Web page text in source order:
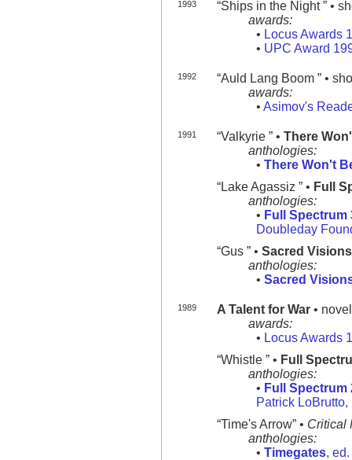
1993
“Ships in the Night ” •
awards:
• Locus Awards
• UPC Award
1992
“Auld Lang Boom ” •
awards:
• Asimov's
1991 “Valkyrie ” • There
anthologies:
• There Won't
“Lake Agassiz ” • Full
anthologies:
• Full Spectrum
Doubleday
“Gus ” • Sacred Visions
anthologies:
• Sacred
1989 A Talent for War•
awards:
• Locus Awards
“Whistle ” • Full
anthologies:
• Full Spectrum
Patrick
“Time's Arrow” • Critical
anthologies:
• Timegates,